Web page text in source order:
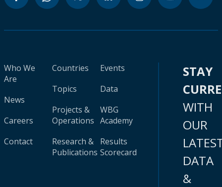
Who We
Are
News
Careers
Contact
Countries
Topics
Projects &
Operations
Research &
Publications
Events
Data
WBG
Academy
Results
Scorecard
STAY
WITH
OUR
DATA
&